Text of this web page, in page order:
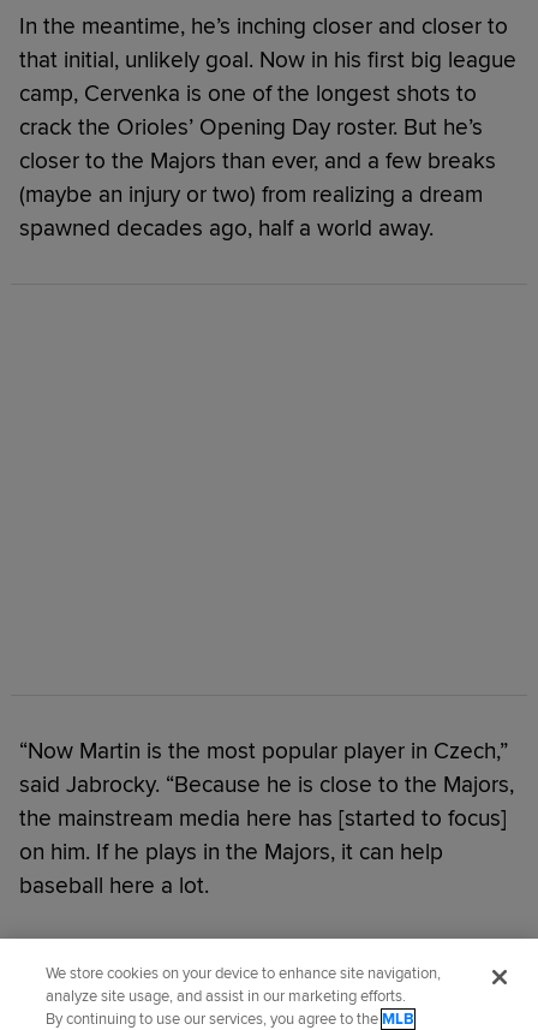
In the meantime, he’s inching closer and closer to
that initial, unlikely goal. Now in his first big league
camp, Cervenka is one of the longest shots to
crack the Orioles’ Opening Day roster. But he’s
closer to the Majors than ever, and a few breaks
(maybe an injury or two) from realizing a dream
spawned decades ago, half a world away.
“Now Martin is the most popular player in Czech,”
said Jabrocky. “Because he is close to the Majors,
the mainstream media here has [started to focus]
on him. If he plays in the Majors, it can help
baseball here a lot.
We store cookies on your device to enhance site navigation,
analyze site usage, and assist in our marketing efforts.
By continuing to use our services, you agree to theMLB